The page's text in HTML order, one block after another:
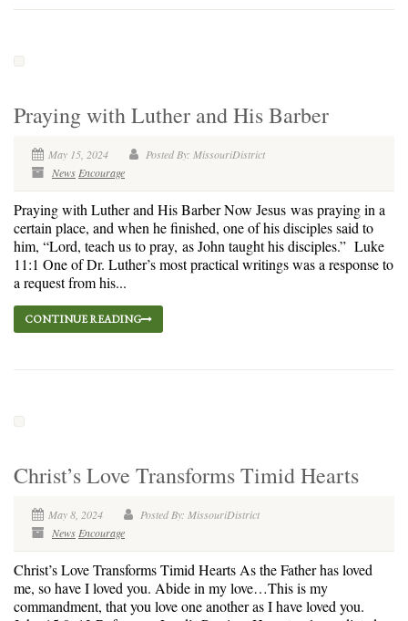
Praying with Luther and His Barber
May 15, 2024
Posted By: MissouriDistrict
News Encourage
Praying with Luther and His Barber Now Jesus was praying in a
certain place, and when he finished, one of his disciples said to
him, “Lord, teach us to pray, as John taught his disciples.” Luke
11:1 One of Dr. Luther’s most practical writings was a response to
a request from his...
CONTINUE READING
Christ’s Love Transforms Timid Hearts
May 8, 2024
Posted By: MissouriDistrict
News Encourage
Christ’s Love Transforms Timid Hearts As the Father has loved
me, so have I loved you. Abide in my love…This is my
commandment, that you love one another as I have loved you.